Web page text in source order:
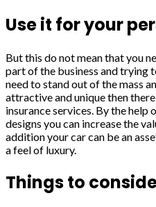
Use it for your
But this do not mean that you
part of the business and trying
need to stand out of the mass
attractive and unique then
insurance services. By the
designs you can increase the
addition your car can be an
a feel of luxury.
Things to